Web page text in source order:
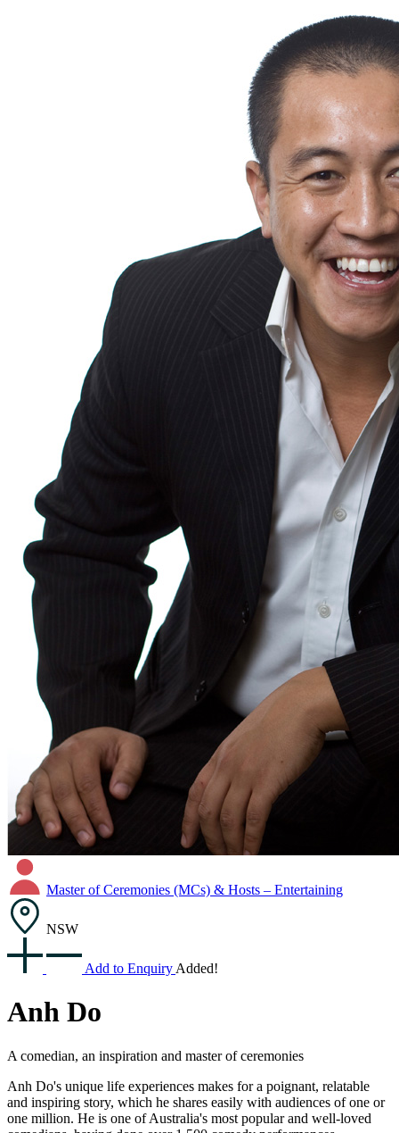
Master of Ceremonies (MCs) & Hosts – Entertaining
NSW
Add to Enquiry Added!
Anh Do
A comedian, an inspiration and master of ceremonies
Anh Do's unique life experiences makes for a poignant, relatable
and inspiring story, which he shares easily with audiences of one or
one million. He is one of Australia's most popular and well-loved